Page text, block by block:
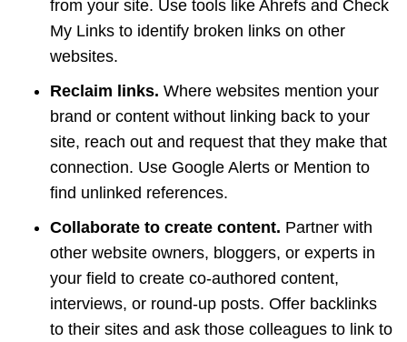
from your site. Use tools like Ahrefs and Check
My Links to identify broken links on other
websites.
Reclaim links. Where websites mention your
brand or content without linking back to your
site, reach out and request that they make that
connection. Use Google Alerts or Mention to
find unlinked references.
Collaborate to create content. Partner with
other website owners, bloggers, or experts in
your field to create co-authored content,
interviews, or round-up posts. Offer backlinks
to their sites and ask those colleagues to link to